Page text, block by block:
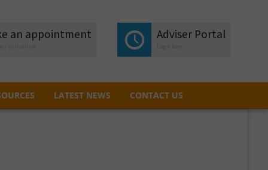
an appointment Adviser Portal
LATEST NEWS CONTACT US
an appointment Adviser Portal
LATEST NEWS CONTACT US